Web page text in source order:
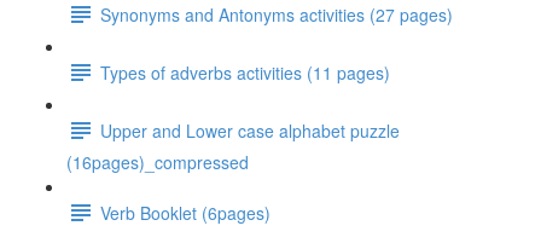
Synonyms and Antonyms activities (27 pages)
Types of adverbs activities (11 pages)
Upper and Lower case alphabet puzzle
(16pages)_compressed
Verb Booklet (6pages)